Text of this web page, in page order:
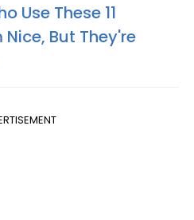
Use These 11
But They're